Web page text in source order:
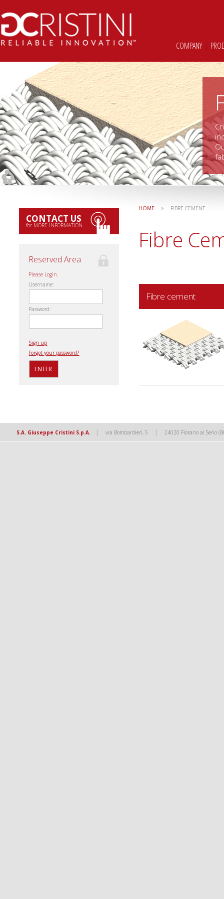
COMPANY |
CONTACT US
for MORE INFORMATION
Reserved Area
Please Login.
Username:
Password:
Sign up
Forgot your password?
HOME » FIBRE CEMENT
Fibre
Fibre cement
S.A. Giuseppe Cristini S.p.A. | via Bombardieri, 5 | 24020 Fiorano al Serio